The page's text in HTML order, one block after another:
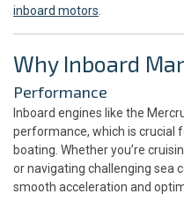
inboard motors
Why Inboard
Performance
Inboard engines like the
performance, which is crucial
boating. Whether you’re
or navigating challenging sea
smooth acceleration and